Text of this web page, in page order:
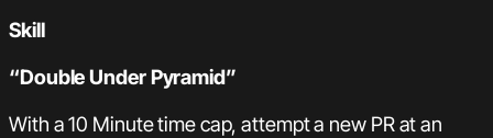
Skill
“Double Under Pyramid”
With a 10 Minute time cap, attempt a new PR at an